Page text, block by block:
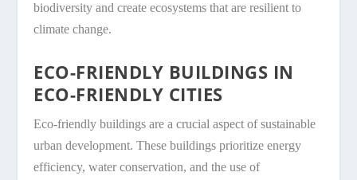
biodiversity and create ecosystems that are resilient to
climate change.
ECO-FRIENDLY BUILDINGS IN
ECO-FRIENDLY CITIES
Eco-friendly buildings are a crucial aspect of sustainable
urban development. These buildings prioritize energy
efficiency, water conservation, and the use of